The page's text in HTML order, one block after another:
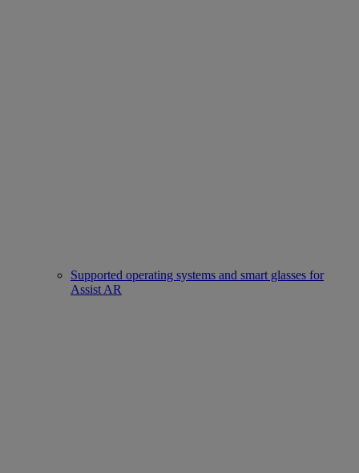
Supported operating systems and smart glasses for
Assist AR